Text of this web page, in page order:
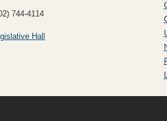
744-4114
Hall